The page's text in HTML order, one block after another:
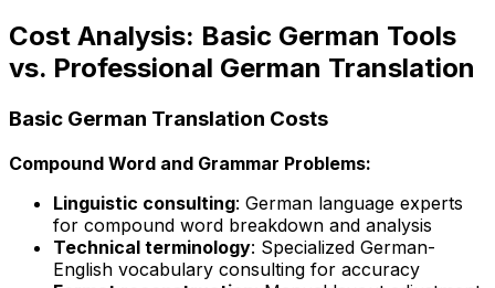
Cost Analysis: Basic German Tools
vs. Professional German Translation
Basic German Translation Costs
Compound Word and Grammar Problems:
Linguistic consulting: German language experts
for compound word breakdown and analysis
Technical terminology: Specialized German-
English vocabulary consulting for accuracy